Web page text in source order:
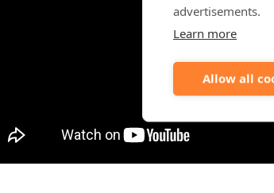
advertisements.
Learn more
Allow all